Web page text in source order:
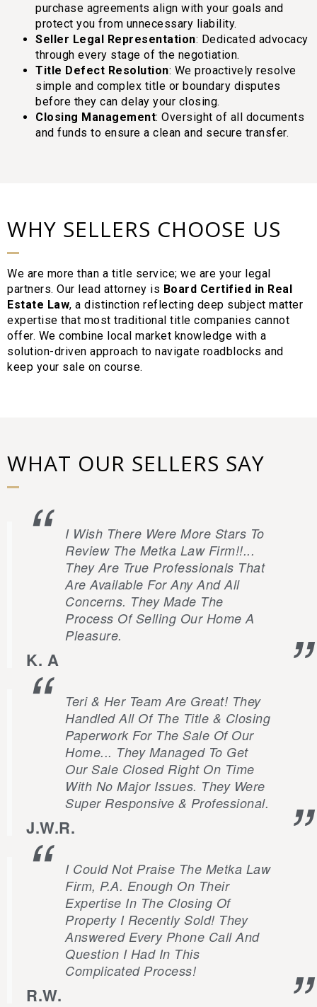
purchase agreements align with your goals and
protect you from unnecessary liability.
Seller Legal Representation: Dedicated advocacy
through every stage of the negotiation.
Title Defect Resolution: We proactively resolve
simple and complex title or boundary disputes
before they can delay your closing.
Closing Management: Oversight of all documents
and funds to ensure a clean and secure transfer.
WHY SELLERS CHOOSE US
We are more than a title service; we are your legal
partners. Our lead attorney is Board Certified in Real
Estate Law, a distinction reflecting deep subject matter
expertise that most traditional title companies cannot
offer. We combine local market knowledge with a
solution-driven approach to navigate roadblocks and
keep your sale on course.
WHAT OUR SELLERS SAY
I Wish There Were More Stars To
Review The Metka Law Firm!!...
They Are True Professionals That
Are Available For Any And All
Concerns. They Made The
Process Of Selling Our Home A
Pleasure.
K. A
Teri & Her Team Are Great! They
Handled All Of The Title & Closing
Paperwork For The Sale Of Our
Home... They Managed To Get
Our Sale Closed Right On Time
With No Major Issues. They Were
Super Responsive & Professional.
J.W.R.
I Could Not Praise The Metka Law
Firm, P.A. Enough On Their
Expertise In The Closing Of
Property I Recently Sold! They
Answered Every Phone Call And
Question I Had In This
Complicated Process!
R.W.